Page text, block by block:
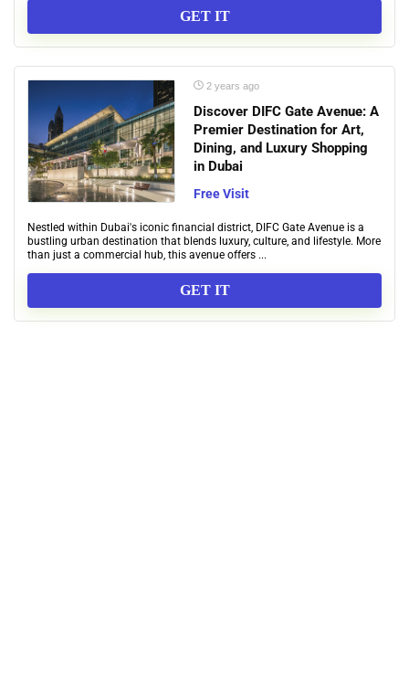
GET IT
2 years ago
Discover DIFC Gate Avenue: A
Premier Destination for Art,
Dining, and Luxury Shopping
in Dubai
Free Visit
Nestled within Dubai's iconic financial district, DIFC Gate Avenue is a
bustling urban destination that blends luxury, culture, and lifestyle. More
than just a commercial hub, this avenue offers ...
GET IT